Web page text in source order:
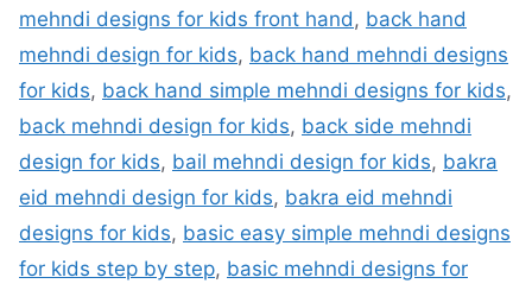
mehndi designs for kids front hand, back hand
mehndi design for kids, back hand mehndi designs
for kids, back hand simple mehndi designs for kids,
back mehndi design for kids, back side mehndi
design for kids, bail mehndi design for kids, bakra
eid mehndi design for kids, bakra eid mehndi
designs for kids, basic easy simple mehndi designs
for kids step by step, basic mehndi designs for